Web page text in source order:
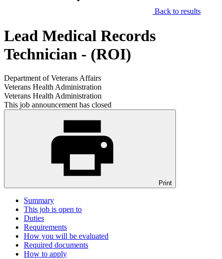
Back to results
Lead Medical Records
Technician - (ROI)
Department of Veterans Affairs
Veterans Health Administration
Veterans Health Administration
This job announcement has closed
Print
Summary
This job is open to
Duties
Requirements
How you will be evaluated
Required documents
How to apply